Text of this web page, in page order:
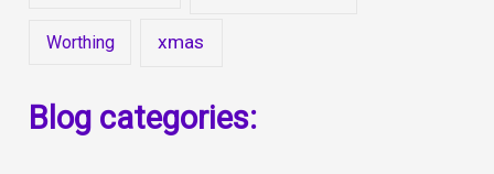
Worthing xmas
Blog categories: